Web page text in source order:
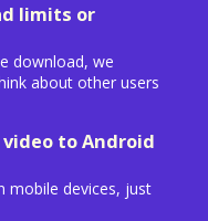
limits or
download, we
about other users
to Android
mobile devices, just